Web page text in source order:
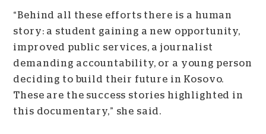
“Behind all these efforts there is a human
story: a student gaining a new opportunity,
improved public services, a journalist
demanding accountability, or a young person
deciding to build their future in Kosovo.
These are the success stories highlighted in
this documentary,” she said.